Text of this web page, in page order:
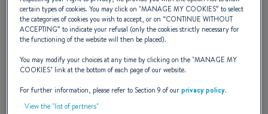
Custom Configuration
More information
certain types of cookies. You may click on "MANAGE MY COOKIES” to select
the categories of cookies you wish to accept, or on “CONTINUE WITHOUT
ACCEPTING” to indicate your refusal (only the cookies strictly necessary for
the functioning of the website will then be placed).
You may modify your choices at any time by clicking on the "MANAGE MY
COOKIES" link at the bottom of each page of our website.
For further information, please refer to Section 9 of ourprivacy policy.
View the "list of partners"